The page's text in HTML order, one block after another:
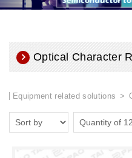
Optical Character
Equipment related solutions